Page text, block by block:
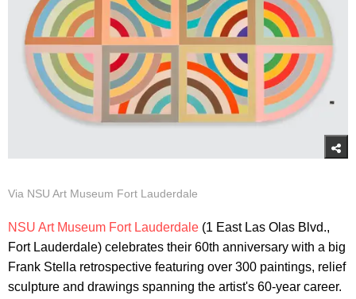
Via NSU Art Museum Fort Lauderdale
NSU Art Museum Fort Lauderdale (1 East Las Olas Blvd.,
Fort Lauderdale) celebrates their 60th anniversary with a big
Frank Stella retrospective featuring over 300 paintings, relief
sculpture and drawings spanning the artist's 60-year career.